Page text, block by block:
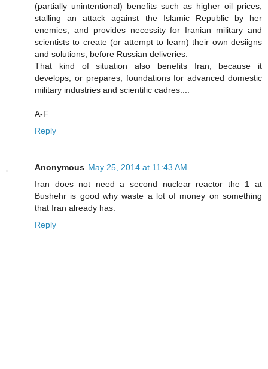
(partially unintentional) benefits such as higher oil prices,
stalling an attack against the Islamic Republic by her
enemies, and provides necessity for Iranian military and
scientists to create (or attempt to learn) their own desiigns
and solutions, before Russian deliveries.
That kind of situation also benefits Iran, because it
develops, or prepares, foundations for advanced domestic
military industries and scientific cadres....
A-F
Reply
Anonymous May 25, 2014 at 11:43 AM
Iran does not need a second nuclear reactor the 1 at
Bushehr is good why waste a lot of money on something
that Iran already has.
Reply